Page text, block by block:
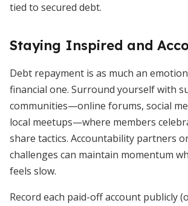
tied to secured debt.
Staying Inspired and
Debt repayment is as much an
financial one. Surround yourself with
communities—online forums, social
local meetups—where members
share tactics. Accountability partners
challenges can maintain momentum
feels slow.
Record each paid-off account publicly